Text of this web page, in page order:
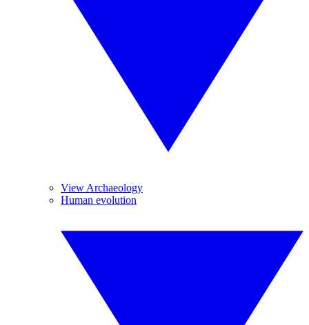
View Archaeology
Human evolution